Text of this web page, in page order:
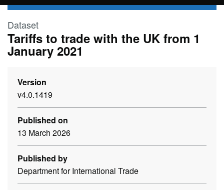
Skip to main content
Dataset
Tariffs to trade with the UK from 1
January 2021
Version
v4.0.1419
Published on
13 March 2026
Published by
Department for International Trade